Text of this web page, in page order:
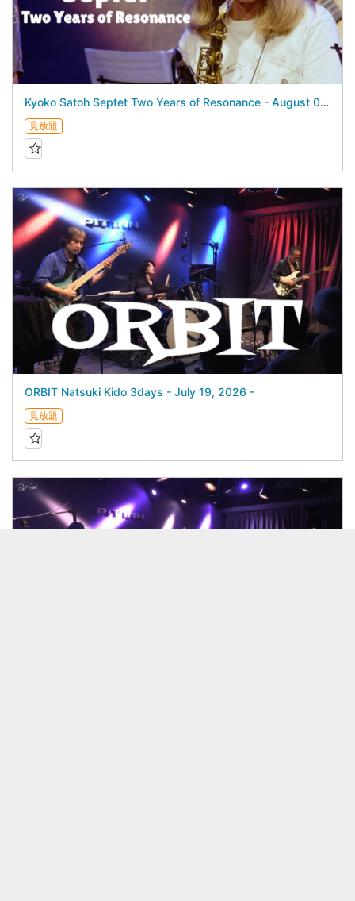
Kyoko Satoh Septet Two Years of Resonance - August 04, 2026 -
見放題
ORBIT Natsuki Kido 3days - July 19, 2026 -
見放題